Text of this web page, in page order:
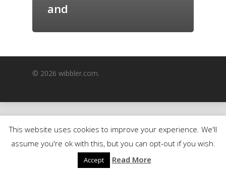
and
© 2026 wibbler.com.
This website uses cookies to improve your experience. We'll
assume you're ok with this, but you can opt-out if you wish.
Accept Read More